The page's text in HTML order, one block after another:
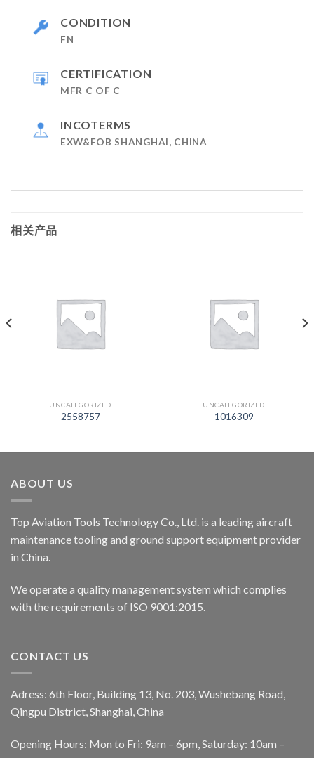
CONDITION
FN
CERTIFICATION
MFR C OF C
INCOTERMS
EXW&FOB SHANGHAI, CHINA
相关产品
UNCATEGORIZED
2558757
UNCATEGORIZED
1016309
ABOUT US
Top Aviation Tools Technology Co., Ltd. is a leading aircraft
maintenance tooling and ground support equipment provider
in China.
We operate a quality management system which complies
with the requirements of ISO 9001:2015.
CONTACT US
Adress: 6th Floor, Building 13, No. 203, Wushebang Road,
Qingpu District, Shanghai, China
Opening Hours: Mon to Fri: 9am – 6pm, Saturday: 10am –